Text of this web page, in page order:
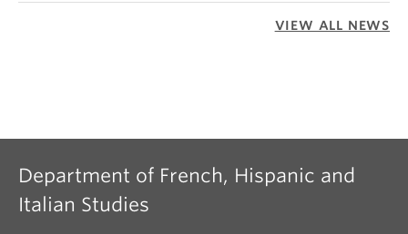
VIEW ALL NEWS
Department of French, Hispanic and
Italian Studies